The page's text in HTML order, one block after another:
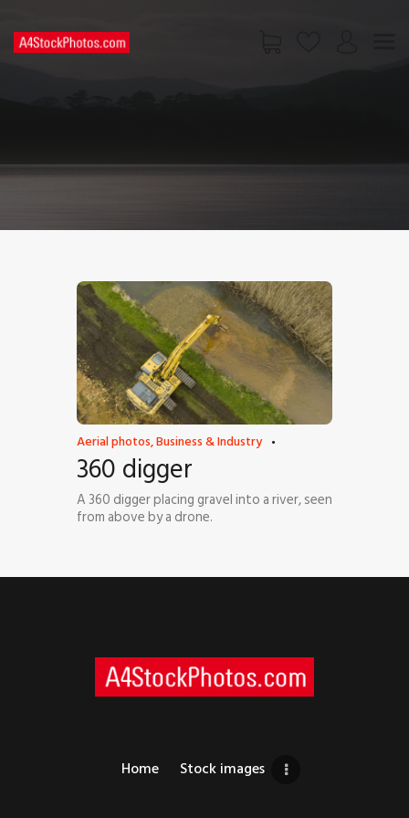
PAGES
Aerial photos,Business & Industry
360 digger
A 360 digger placing gravel into a river, seen
from above by a drone.
Home Stock images